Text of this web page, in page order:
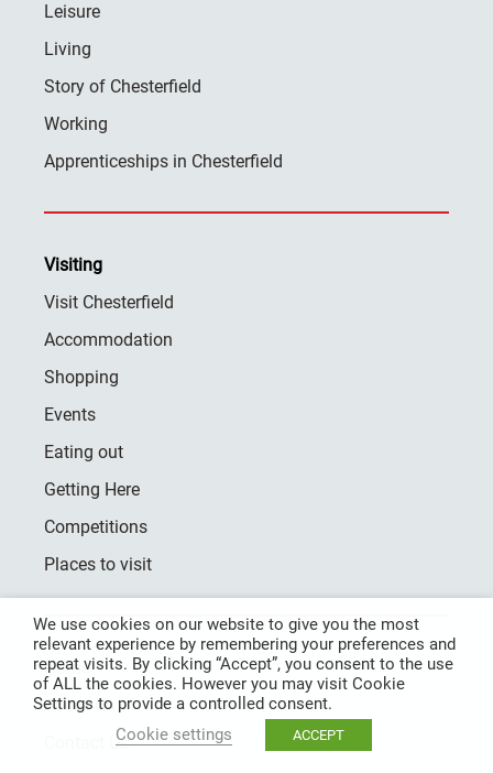
Leisure
Living
Story of Chesterfield
Working
Apprenticeships in Chesterfield
Visiting
Visit Chesterfield
Accommodation
Shopping
Events
Eating out
Getting Here
Competitions
Places to visit
Home
About Us
Contact Us
We use cookies on our website to give you the most
relevant experience by remembering your preferences and
repeat visits. By clicking “Accept”, you consent to the use
of ALL the cookies. However you may visit Cookie
Settings to provide a controlled consent.
Cookie settings
ACCEPT